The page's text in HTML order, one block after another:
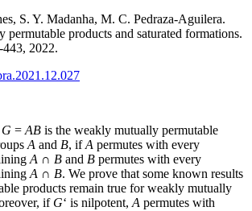
S. Y. Madanha, M. C. Pedraza-Aguilera.
permutable products and saturated formations.
443, 2022.
G = AB is the weakly mutually permutable
A and B, ifA permutes with every
A ∩ B and B permutes with every
A ∩ B. We prove that some known results
products remain true for weakly mutually
if G‘ is nilpotent, A permutes with